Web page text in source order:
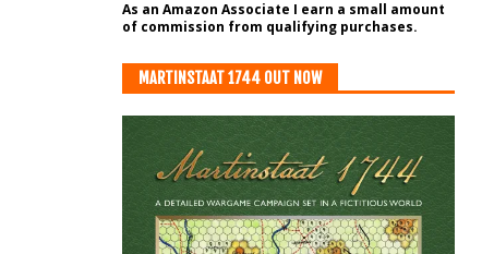
As an Amazon Associate I earn a small amount
of commission from qualifying purchases.
MARTINSTAAT 1744 OUT NOW